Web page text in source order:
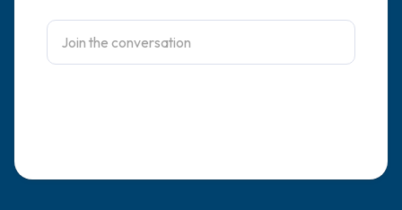
5 – things you can see (you can look within
the room and out of the window)
3 – things you can hear